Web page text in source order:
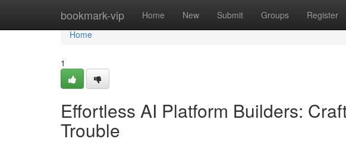
bookmark-vip Home New Submit Groups Register
Home
Home
1
Effortless AI Platform Builders:
Trouble